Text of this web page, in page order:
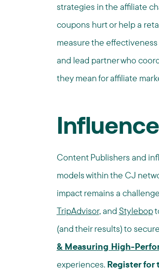
strategies in the affiliate
coupons hurt or help a
measure the
and lead partner who
they mean for affiliate
Content Publishers and
models within the CJ
impact remains a
TripAdvisor, and Stylebop
(and their results) to
& Measuring High-
experiences. Register for